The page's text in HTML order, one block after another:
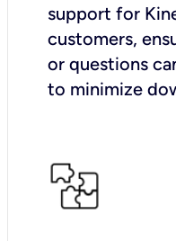
support for
customers,
or questions
to minimize